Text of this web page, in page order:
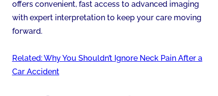
offers convenient, fast access to advanced imaging
with expert interpretation to keep your care moving
forward.
Related: Why You Shouldn’t Ignore Neck Pain After a
Car Accident